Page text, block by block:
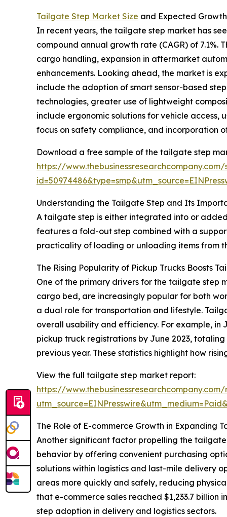
Tailgate Step Market Size and Expected
In recent years, the tailgate step market has
compound annual growth rate (CAGR) of 7.1%.
cargo handling, expansion in aftermarket
enhancements. Looking ahead, the market is
include the adoption of smart sensor-based
technologies, greater use of lightweight
include ergonomic solutions for vehicle
focus on safety compliance, and incorporation
Download a free sample of the tailgate step
https://
Understanding the Tailgate Step and Its
A tailgate step is either integrated into or
features a fold-out step combined with a
practicality of loading or unloading items from
The Rising Popularity of Pickup Trucks Boosts
One of the primary drivers for the tailgate step
cargo bed, are increasingly popular for both
a dual role for transportation and lifestyle.
overall usability and efficiency. For example, in
pickup truck registrations by June 2023,
previous year. These statistics highlight how
View the full tailgate step market report:
https://
The Role of E-commerce Growth in Expanding
Another significant factor propelling the
behavior by offering convenient purchasing
solutions within logistics and last-mile delivery
areas more quickly and safely, reducing
that e-commerce sales reached $1,233.7 billion
step adoption in delivery and logistics sectors.